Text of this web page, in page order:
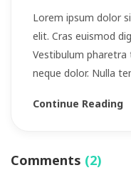
Lorem ipsum dolor
elit. Cras euismod
Vestibulum
neque dolor. Nulla
Continue Reading
Comments (2)